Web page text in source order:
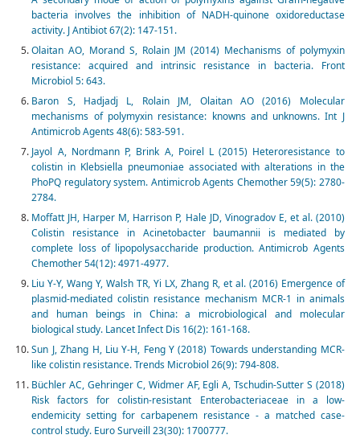
bacteria involves the inhibition of NADH-quinone oxidoreductase
activity. J Antibiot 67(2): 147-151.
Olaitan AO, Morand S, Rolain JM (2014) Mechanisms of polymyxin
resistance: acquired and intrinsic resistance in bacteria. Front
Microbiol 5: 643.
Baron S, Hadjadj L, Rolain JM, Olaitan AO (2016) Molecular
mechanisms of polymyxin resistance: knowns and unknowns. Int J
Antimicrob Agents 48(6): 583-591.
Jayol A, Nordmann P, Brink A, Poirel L (2015) Heteroresistance to
colistin in Klebsiella pneumoniae associated with alterations in the
PhoPQ regulatory system. Antimicrob Agents Chemother 59(5): 2780-
2784.
Moffatt JH, Harper M, Harrison P, Hale JD, Vinogradov E, et al. (2010)
Colistin resistance in Acinetobacter baumannii is mediated by
complete loss of lipopolysaccharide production. Antimicrob Agents
Chemother 54(12): 4971-4977.
Liu Y-Y, Wang Y, Walsh TR, Yi LX, Zhang R, et al. (2016) Emergence of
plasmid-mediated colistin resistance mechanism MCR-1 in animals
and human beings in China: a microbiological and molecular
biological study. Lancet Infect Dis 16(2): 161-168.
Sun J, Zhang H, Liu Y-H, Feng Y (2018) Towards understanding MCR-
like colistin resistance. Trends Microbiol 26(9): 794-808.
Büchler AC, Gehringer C, Widmer AF, Egli A, Tschudin-Sutter S (2018)
Risk factors for colistin-resistant Enterobacteriaceae in a low-
endemicity setting for carbapenem resistance - a matched case-
control study. Euro Surveill 23(30): 1700777.